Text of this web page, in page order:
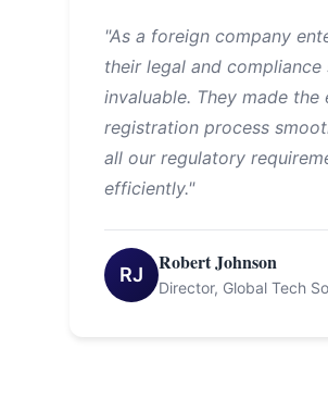
"As a foreign company
their legal and
invaluable. They made the
registration process
all our regulatory
efficiently."
RJ
Robert Johnson
Director, Global Tech